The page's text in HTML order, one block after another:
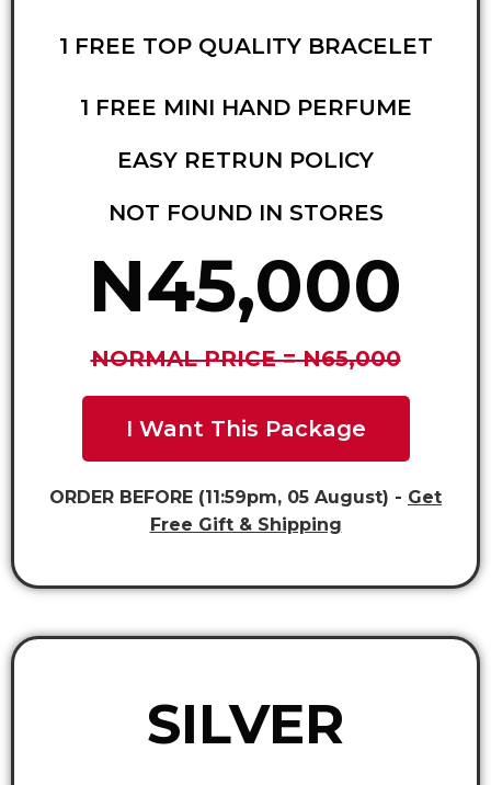
1 FREE TOP QUALITY BRACELET
1 FREE MINI HAND PERFUME
EASY RETRUN POLICY
NOT FOUND IN STORES
N45,000
NORMAL PRICE = N65,000
I Want This Package
ORDER BEFORE (11:59pm, 05 August) - Get
Free Gift & Shipping
SILVER